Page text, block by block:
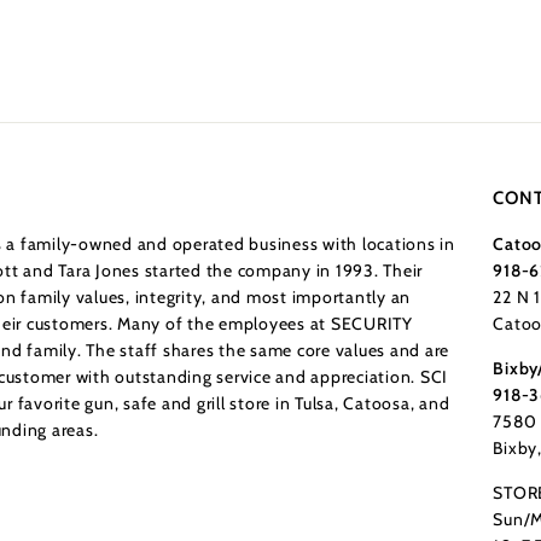
a family-owned and operated business with locations in
and Tara Jones started the company in 1993. Their
family values, integrity, and most importantly an
customers. Many of the employees at SECURITY
family. The staff shares the same core values and are
with outstanding service and appreciation. SCI
favorite gun, safe and grill store in Tulsa, Catoosa, and
areas.
918-
22 N
918-
7580
Sun/